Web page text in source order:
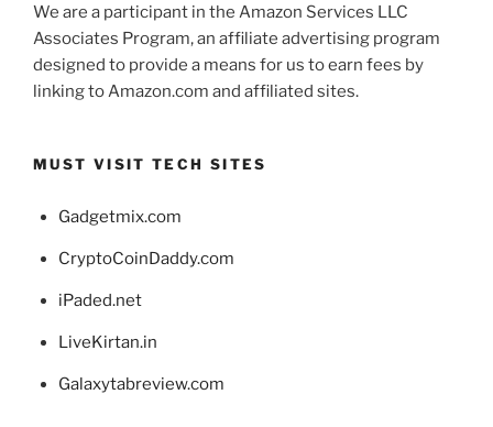
We are a participant in the Amazon Services LLC
Associates Program, an affiliate advertising program
designed to provide a means for us to earn fees by
linking to Amazon.com and affiliated sites.
MUST VISIT TECH SITES
Gadgetmix.com
CryptoCoinDaddy.com
iPaded.net
LiveKirtan.in
Galaxytabreview.com